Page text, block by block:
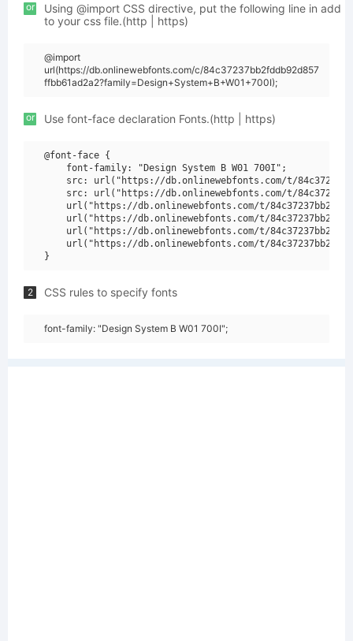
or
Using @import CSS directive, put the following line in add
to your css file.(http | https)
@import
url(https://db.onlinewebfonts.com/c/84c37237bb2fddb92d857
ffbb61ad2a2?family=Design+System+B+W01+700I);
or Use font-face declaration Fonts.(http | https)
@font-face {
    font-family: "Design System B W01 700I";
src: url("https://db.onlinewebfonts.com/t/
src: url("https://db.onlinewebfonts.com/t/
url("https://db.onlinewebfonts.com/t/
url("https://db.onlinewebfonts.com/t/
url("https://db.onlinewebfonts.com/t/
url("https://db.onlinewebfonts.com/t/
2 CSS rules to specify fonts
font-family: "Design System B W01 700I";